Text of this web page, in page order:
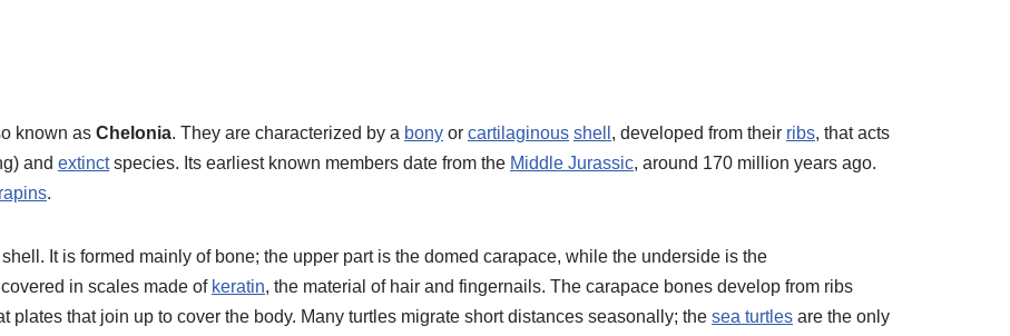
known as Chelonia. They are characterized by a bony or cartilaginous shell , developed from their ribs, that acts
and extinctspecies. Its earliest known members date from the Middle Jurassic, around 170 million years ago.
.
It is formed mainly of bone; the upper part is the domed carapace, while the underside is the
in scales made of keratin, the material of hair and fingernails. The carapace bones develop from ribs
that join up to cover the body. Many turtles migrate short distances seasonally; the sea turtles are the only